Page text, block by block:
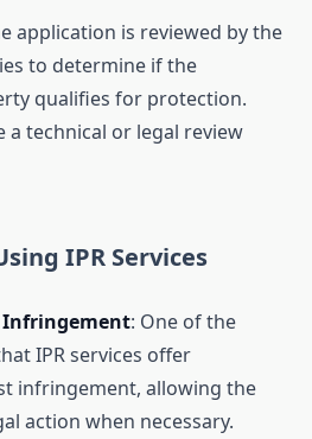
application is reviewed by the
to determine if the
qualifies for protection.
a technical or legal review
IPR Services
: One of the
IPR services offer
infringement, allowing the
action when necessary.